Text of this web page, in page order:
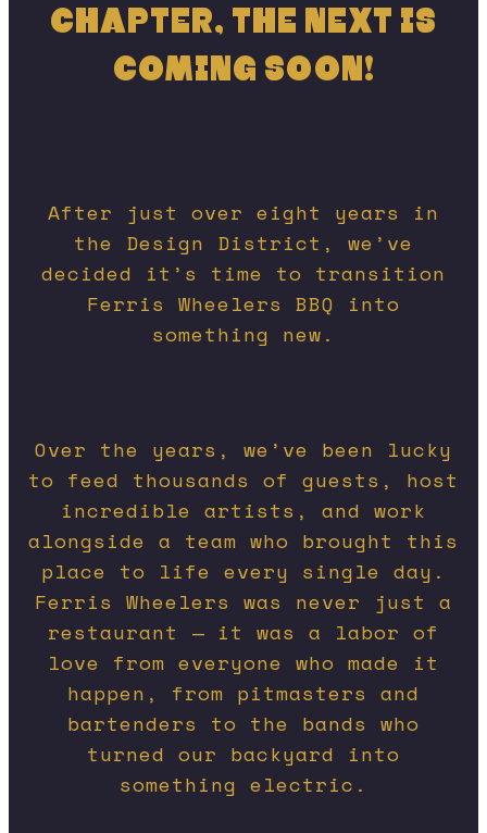
CHAPTER, THE NEXT IS
COMING SOON!
After just over eight years in
the Design District, we’ve
decided it’s time to transition
Ferris Wheelers BBQ into
something new.
Over the years, we’ve been lucky
to feed thousands of guests, host
incredible artists, and work
alongside a team who brought this
place to life every single day.
Ferris Wheelers was never just a
restaurant — it was a labor of
love from everyone who made it
happen, from pitmasters and
bartenders to the bands who
turned our backyard into
something electric.